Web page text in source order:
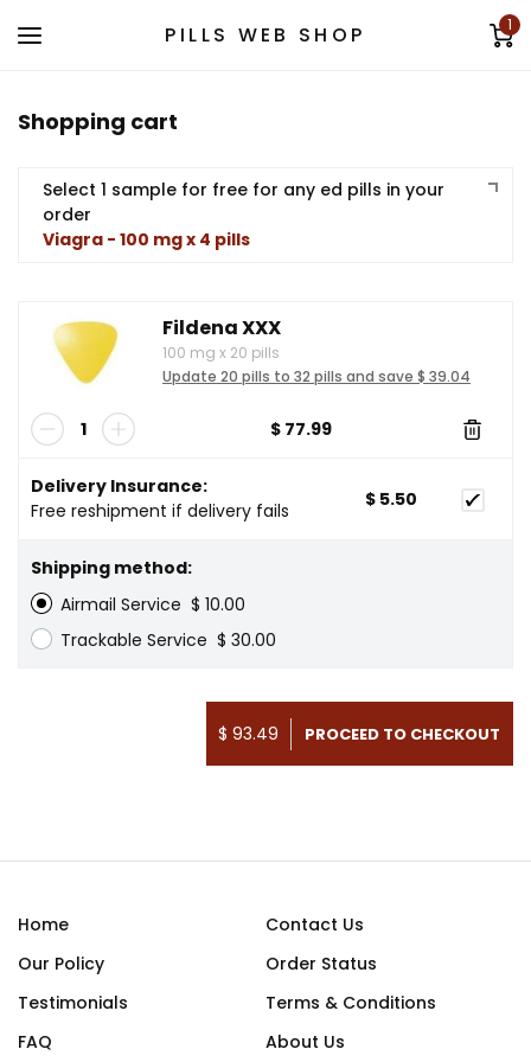
PILLS WEB SHOP 1
Shopping cart
Select 1 sample for free for any ed pills in your
order
Viagra - 100 mg x 4 pills
Fildena XXX
100 mg x 20 pills
Update 20 pills to 32 pills and save $ 39.04
$ 77.99
Delivery Insurance:
Free reshipment if delivery fails
$ 5.50
Shipping method:
Airmail Service $ 10.00
Trackable Service $ 30.00
$ 93.49
Home
Contact Us
Our Policy
Order Status
Testimonials
Terms & Conditions
FAQ
About Us